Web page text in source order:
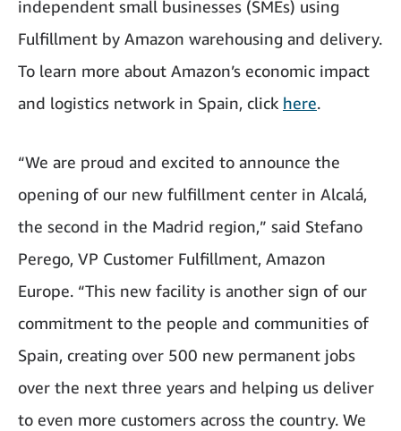
independent small businesses (SMEs) using
Fulfillment by Amazon warehousing and delivery.
To learn more about Amazon’s economic impact
and logistics network in Spain, click here.
“We are proud and excited to announce the
opening of our new fulfillment center in Alcalá,
the second in the Madrid region,” said Stefano
Perego, VP Customer Fulfillment, Amazon
Europe. “This new facility is another sign of our
commitment to the people and communities of
Spain, creating over 500 new permanent jobs
over the next three years and helping us deliver
to even more customers across the country. We